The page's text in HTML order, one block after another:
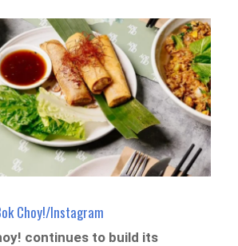
Choy!/Instagram
continues to build its